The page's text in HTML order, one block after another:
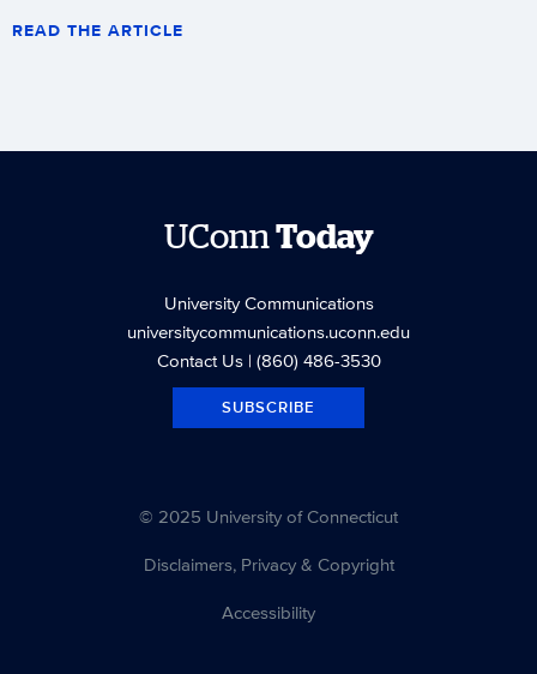
READ THE ARTICLE
UConnToday
University Communications
universitycommunications.uconn.edu
Contact Us| (860) 486-3530
SUBSCRIBE
© 2025 University of Connecticut
Disclaimers, Privacy & Copyright
Accessibility